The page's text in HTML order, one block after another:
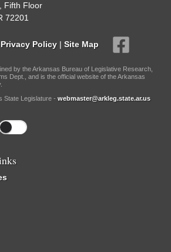
Fifth Floor
72201
Privacy Policy | Site Map
by the Arkansas Bureau of Legislative Research,
Dept., and is the official website of the Arkansas
State Legislature - webmaster@arkleg.state.ar.us